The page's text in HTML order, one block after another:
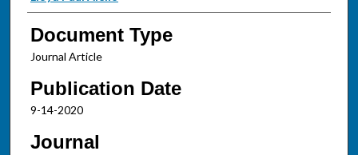
Document Type
Journal Article
Publication Date
9-14-2020
Journal